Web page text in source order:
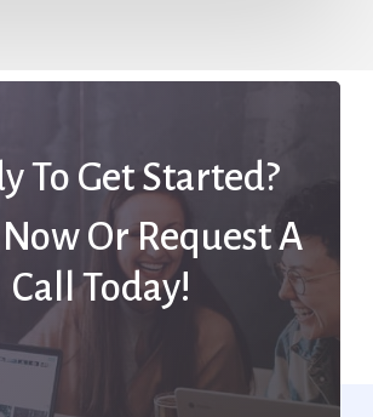
To Get Started?
Or Request A
Call Today!